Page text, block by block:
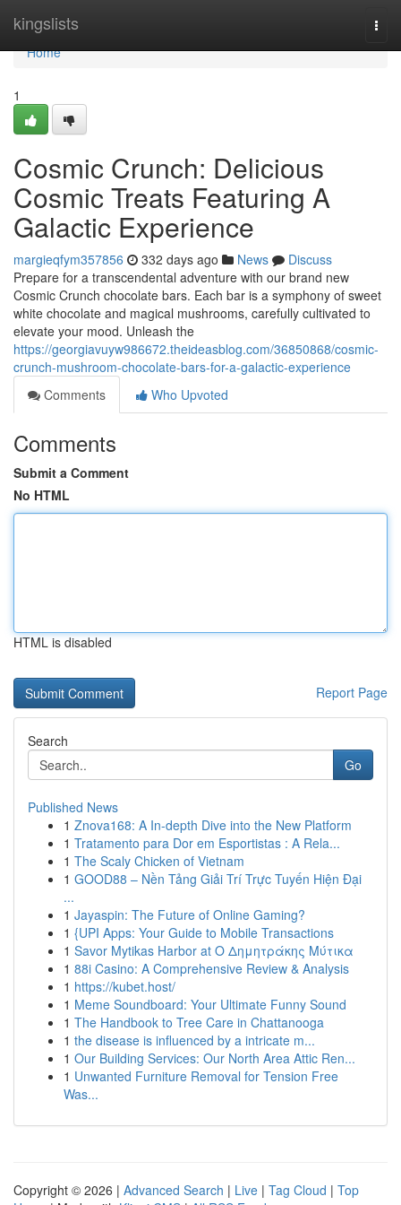
kingslists
Home
Home
1
Cosmic Crunch: Delicious
Cosmic Treats Featuring A
Galactic Experience
margieqfym357856 332 days ago News
Discuss
Prepare for a transcendental adventure with our brand new
Cosmic Crunch chocolate bars. Each bar is a symphony of sweet
white chocolate and magical mushrooms, carefully cultivated to
elevate your mood. Unleash the
https://georgiavuyw986672.theideasblog.com/36850868/cosmic-
crunch-mushroom-chocolate-bars-for-a-galactic-experience
Comments
Who Upvoted
Comments
Submit a Comment
No HTML
HTML is disabled
Report Page
Search
Go
Published News
1 Znova168: A In-depth Dive into the New Platform
1 Tratamento para Dor em Esportistas : A Rela...
1 The Scaly Chicken of Vietnam
1 GOOD88 – Nền Tảng Giải Trí Trực Tuyến Hiện Đại
...
1 Jayaspin: The Future of Online Gaming?
1 {UPI Apps: Your Guide to Mobile Transactions
1 Savor Mytikas Harbor at Ο Δημητράκης Μύτικα
1 88i Casino: A Comprehensive Review & Analysis
1 https://kubet.host/
1 Meme Soundboard: Your Ultimate Funny Sound
1 The Handbook to Tree Care in Chattanooga
1 the disease is influenced by a intricate m...
1 Our Building Services: Our North Area Attic Ren...
1 Unwanted Furniture Removal for Tension Free
Was...
Copyright © 2026 | Advanced Search | Live | Tag Cloud | Top